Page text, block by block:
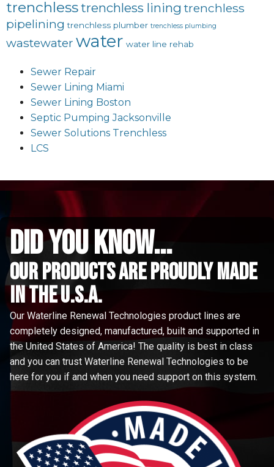
trenchlesstrenchless lining trenchless
pipelining trenchless plumber trenchless plumbing
wastewater water water line rehab
Sewer Repair
Sewer Lining Miami
Sewer Lining Boston
Septic Pumping Jacksonville
Sewer Solutions Trenchless
LCS
did you know...
Our Products are proudly made
in the u.s.a.
Our Waterline Renewal Technologies product lines are
completely designed, manufactured, built and supported in
the United States of America! The quality is best in class
and you can trust Waterline Renewal Technologies to be
here for you if and when you need support on this system.